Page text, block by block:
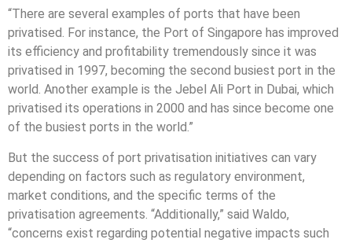
“There are several examples of ports that have been
privatised. For instance, the Port of Singapore has improved
its efficiency and profitability tremendously since it was
privatised in 1997, becoming the second busiest port in the
world. Another example is the Jebel Ali Port in Dubai, which
privatised its operations in 2000 and has since become one
of the busiest ports in the world.”
But the success of port privatisation initiatives can vary
depending on factors such as regulatory environment,
market conditions, and the specific terms of the
privatisation agreements. “Additionally,” said Waldo,
“concerns exist regarding potential negative impacts such